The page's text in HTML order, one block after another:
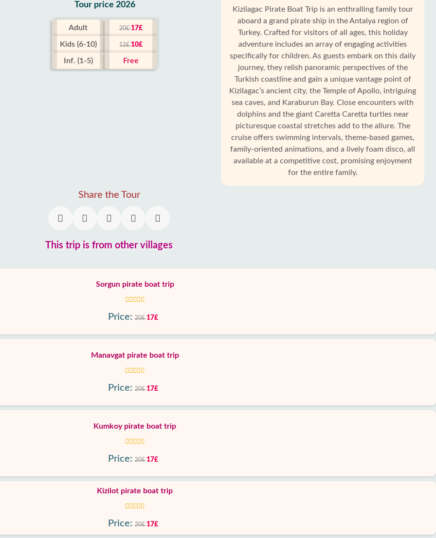
Kizilagac Pirate Boat Trip is an enthralling family tour
aboard a grand pirate ship in the Antalya region of
Turkey. Crafted for visitors of all ages, this holiday
adventure includes an array of engaging activities
specifically for children. As guests embark on this daily
journey, they relish panoramic perspectives of the
Turkish coastline and gain a unique vantage point of
Kizilagac’s ancient city, the Temple of Apollo, intriguing
sea caves, and Karaburun Bay. Close encounters with
dolphins and the giant Caretta Caretta turtles near
picturesque coastal stretches add to the allure. The
cruise offers swimming intervals, theme-based games,
family-oriented animations, and a lively foam disco, all
available at a competitive cost, promising enjoyment
for the entire family.
Tour price 2026
Adult 20£17£
Kids (6-10) 12£10£
Inf. (1-5) Free
Share the Tour
This trip is from other villages
Sorgun pirate boat trip
Price: 20£17£
Manavgat pirate boat trip
Price: 20£17£
Kumkoy pirate boat trip
Price: 20£17£
Kizilot pirate boat trip
Price: 20£17£